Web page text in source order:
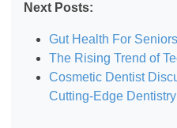
Next Posts:
Gut Health For
The Rising Trend of
Cosmetic Dentist
Cutting-Edge